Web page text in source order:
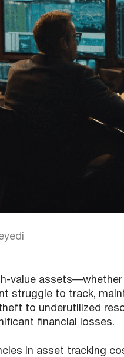
value assets—whether
struggle to track,
to underutilized
financial losses.
in asset tracking